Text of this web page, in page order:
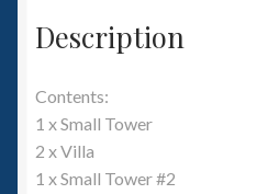
Description
Contents:
1 x Small Tower
2 x Villa
1 x Small Tower #2